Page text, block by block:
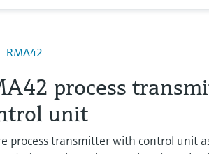
RMA42
process
unit
process transmitter with control unit